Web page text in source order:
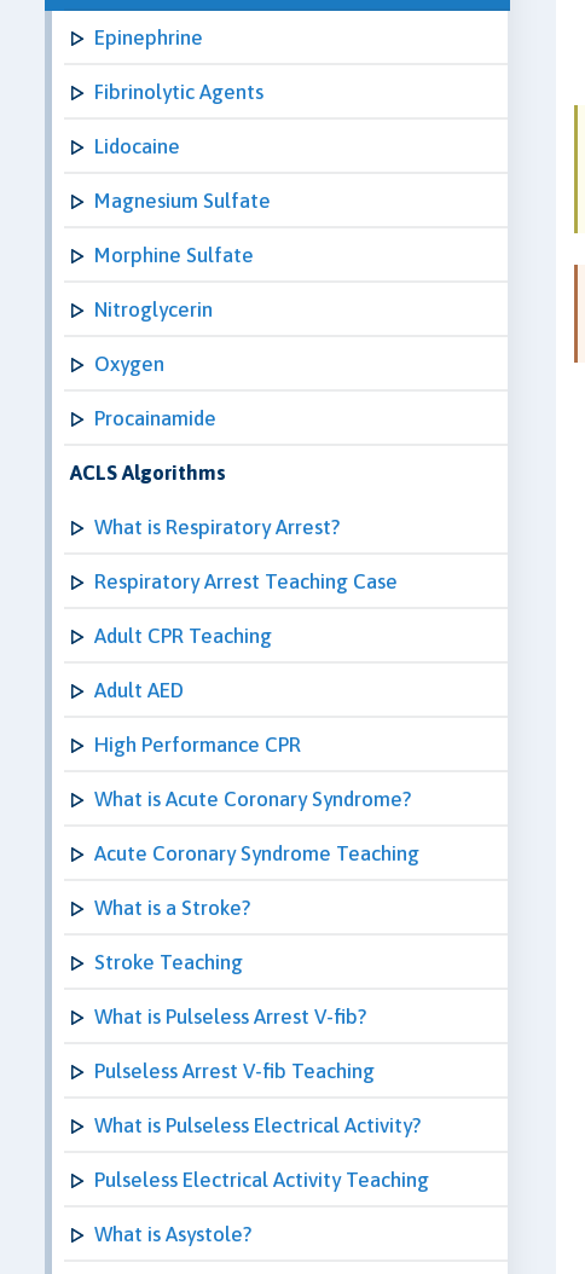
Epinephrine
Fibrinolytic Agents
Lidocaine
Magnesium Sulfate
Morphine Sulfate
Nitroglycerin
Oxygen
Procainamide
ACLS Algorithms
What is Respiratory Arrest?
Respiratory Arrest Teaching Case
Adult CPR Teaching
Adult AED
High Performance CPR
What is Acute Coronary Syndrome?
Acute Coronary Syndrome Teaching
What is a Stroke?
Stroke Teaching
What is Pulseless Arrest V-fib?
Pulseless Arrest V-fib Teaching
What is Pulseless Electrical Activity?
Pulseless Electrical Activity Teaching
What is Asystole?